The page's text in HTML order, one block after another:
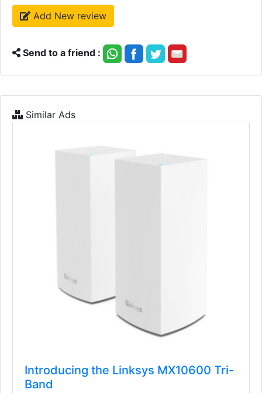
Add New review
Send to a friend :
Similar Ads
Introducing the Linksys MX10600 Tri-
Band